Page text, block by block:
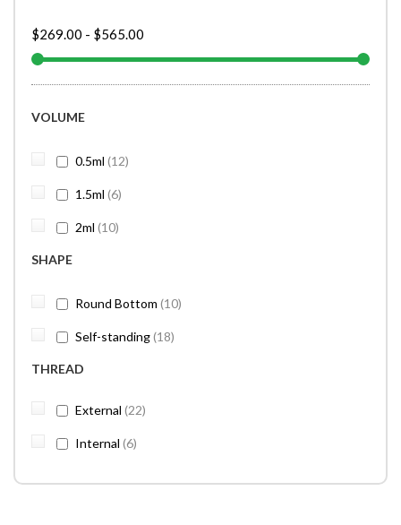
$269.00 - $565.00
VOLUME
0.5ml 12items
1.5ml 6items
2ml 10items
SHAPE
Round Bottom 10items
Self-standing 18items
THREAD
External 22items
Internal 6items